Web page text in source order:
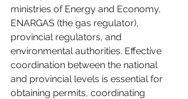
ministries of Energy and Economy,
ENARGAS (the gas regulator),
provincial regulators, and
environmental authorities. Effective
coordination between the national
and provincial levels is essential for
obtaining permits, coordinating